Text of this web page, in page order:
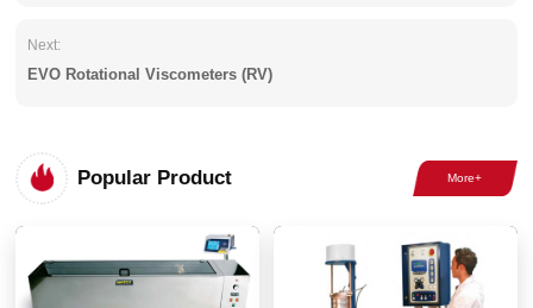
Next:
EVO Rotational Viscometers (RV)
Popular Product